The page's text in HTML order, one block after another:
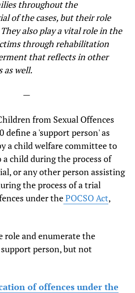
throughout the
of the cases, but their role
also play a vital role in the
through rehabilitation
that reflects in other
as well.
—
from Sexual Offences
define a 'support person' as
a child welfare committee to
child during the process of
or any other person assisting
the process of a trial
under thePOCSO Act,
role and enumerate the
person, but not
of offences under the